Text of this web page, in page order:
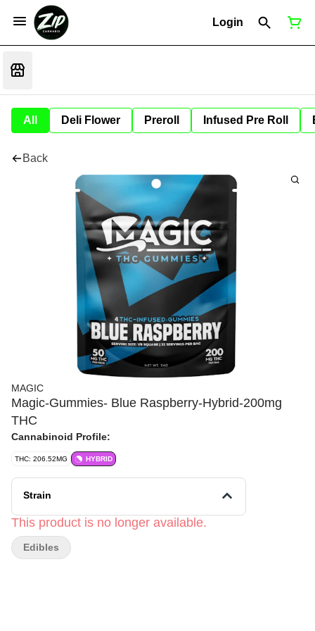
Login
All Deli Flower Preroll Infused Pre Roll
Back
MAGIC
Magic-Gummies- Blue Raspberry-Hybrid-200mg
THC
Cannabinoid Profile:
THC: 206.52MG HYBRID
Strain
This product is no longer available.
Edibles